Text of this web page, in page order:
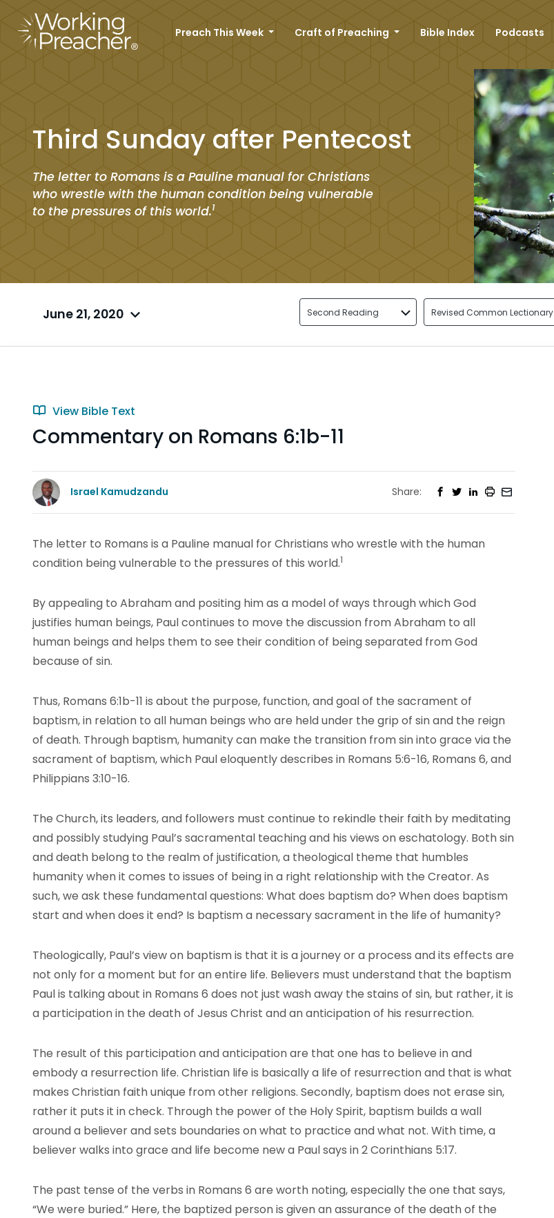
Preach This Week Craft of Preaching Bible Index Podcasts
Third Sunday after Pentecost
The letter to Romans is a Pauline manual for Christians
who wrestle with the human condition being vulnerable
to the pressures of this world.1
June 21, 2020 Second Reading Revised Common Lectionary
View Bible Text
Commentary on Romans 6:1b-11
Israel Kamudzandu Share:
The letter to Romans is a Pauline manual for Christians who wrestle with the human
condition being vulnerable to the pressures of this world.1
By appealing to Abraham and positing him as a model of ways through which God
justifies human beings, Paul continues to move the discussion from Abraham to all
human beings and helps them to see their condition of being separated from God
because of sin.
Thus, Romans 6:1b-11 is about the purpose, function, and goal of the sacrament of
baptism, in relation to all human beings who are held under the grip of sin and the reign
of death. Through baptism, humanity can make the transition from sin into grace via the
sacrament of baptism, which Paul eloquently describes in Romans 5:6-16, Romans 6, and
Philippians 3:10-16.
The Church, its leaders, and followers must continue to rekindle their faith by meditating
and possibly studying Paul’s sacramental teaching and his views on eschatology. Both sin
and death belong to the realm of justification, a theological theme that humbles
humanity when it comes to issues of being in a right relationship with the Creator. As
such, we ask these fundamental questions: What does baptism do? When does baptism
start and when does it end? Is baptism a necessary sacrament in the life of humanity?
Theologically, Paul’s view on baptism is that it is a journey or a process and its effects are
not only for a moment but for an entire life. Believers must understand that the baptism
Paul is talking about in Romans 6 does not just wash away the stains of sin, but rather, it is
a participation in the death of Jesus Christ and an anticipation of his resurrection.
The result of this participation and anticipation are that one has to believe in and
embody a resurrection life. Christian life is basically a life of resurrection and that is what
makes Christian faith unique from other religions. Secondly, baptism does not erase sin,
rather it puts it in check. Through the power of the Holy Spirit, baptism builds a wall
around a believer and sets boundaries on what to practice and what not. With time, a
believer walks into grace and life become new a Paul says in 2 Corinthians 5:17.
The past tense of the verbs in Romans 6 are worth noting, especially the one that says,
“We were buried.” Here, the baptized person is given an assurance of the death of the